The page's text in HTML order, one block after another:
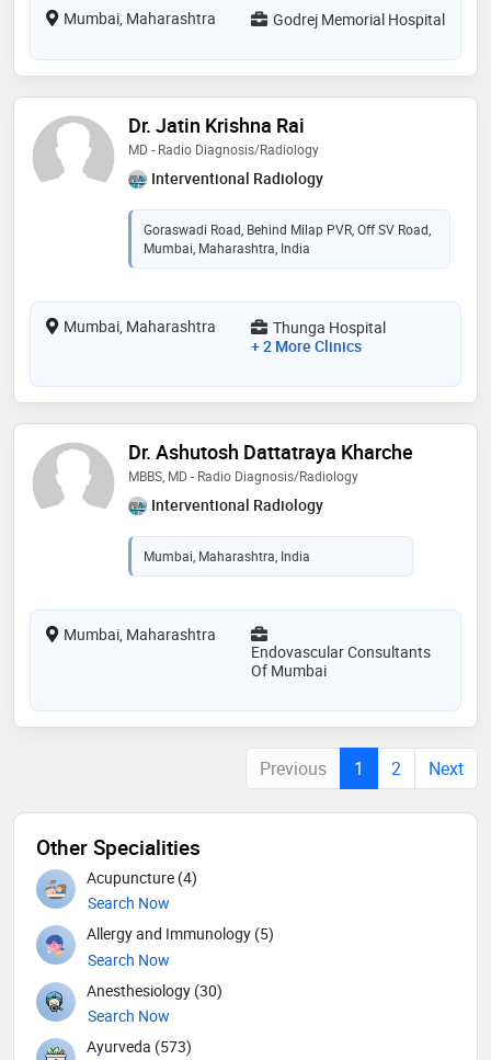
Mumbai, Maharashtra Godrej Memorial Hospital
Dr. Jatin Krishna Rai
MD - Radio Diagnosis/Radiology
Interventional Radiology
Goraswadi Road, Behind Milap PVR, Off SV Road,
Mumbai, Maharashtra, India
Mumbai, Maharashtra
Thunga Hospital
+ 2 More Clinics
Dr. Ashutosh Dattatraya Kharche
MBBS, MD - Radio Diagnosis/Radiology
Interventional Radiology
Mumbai, Maharashtra, India
Mumbai, Maharashtra
Endovascular Consultants
Of Mumbai
Previous 1 2 Next
Other Specialities
Acupuncture (4)
Search Now
Allergy and Immunology (5)
Search Now
Anesthesiology (30)
Search Now
Ayurveda (573)